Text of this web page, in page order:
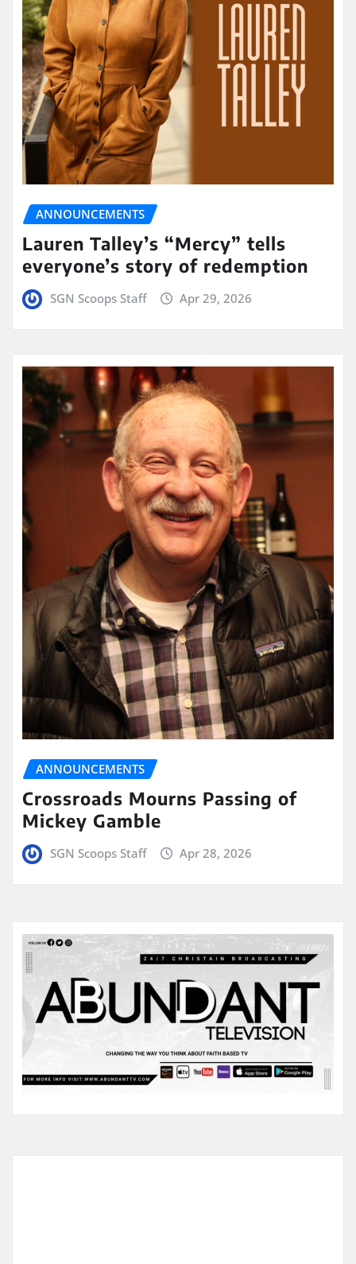
ANNOUNCEMENTS
Lauren Talley’s “Mercy” tells
everyone’s story of redemption
SGN Scoops Staff Apr 29, 2026
ANNOUNCEMENTS
Crossroads Mourns Passing of
Mickey Gamble
SGN Scoops Staff Apr 28, 2026